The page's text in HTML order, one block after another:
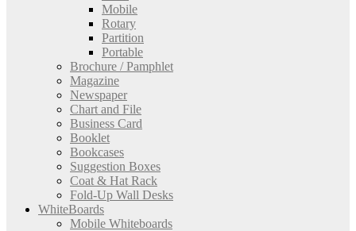
Mobile
Rotary
Partition
Portable
Brochure / Pamphlet
Magazine
Newspaper
Chart and File
Business Card
Booklet
Bookcases
Suggestion Boxes
Coat & Hat Rack
Fold-Up Wall Desks
WhiteBoards
Mobile Whiteboards